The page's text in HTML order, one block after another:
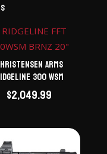
Arms
300 WSM
$2,049.99